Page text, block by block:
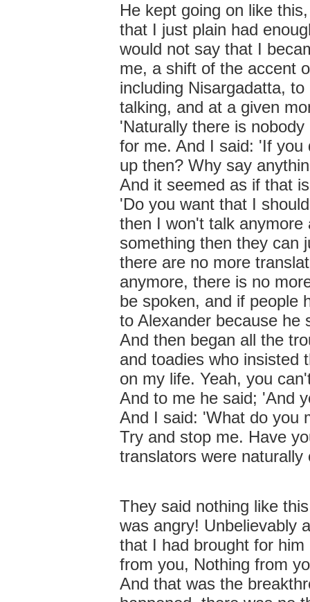
He kept going on like
that I just plain had
would not say that I
me, a shift of the accent
including Nisargadatta,
talking, and at a given
'Naturally there is
for me. And I said: 'If
up then? Why say
And it seemed as if that
'Do you want that I
then I won't talk
something then they can
there are no more
anymore, there is no
be spoken, and if people
to Alexander because he
And then began all the
and toadies who insisted
on my life. Yeah, you
And to me he said; 'And
And I said: 'What do you
Try and stop me. Have
translators were naturally
They said nothing like
was angry! Unbelievably
that I had brought for
from you, Nothing from
And that was the